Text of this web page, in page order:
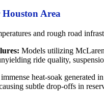
Area
and rough road
Models utilizing
ride quality,
heat-soak generated
subtle drop-offs in